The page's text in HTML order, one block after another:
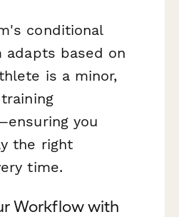
conditional
adapts based on
is a minor,
you
the right
time.
Workflow with